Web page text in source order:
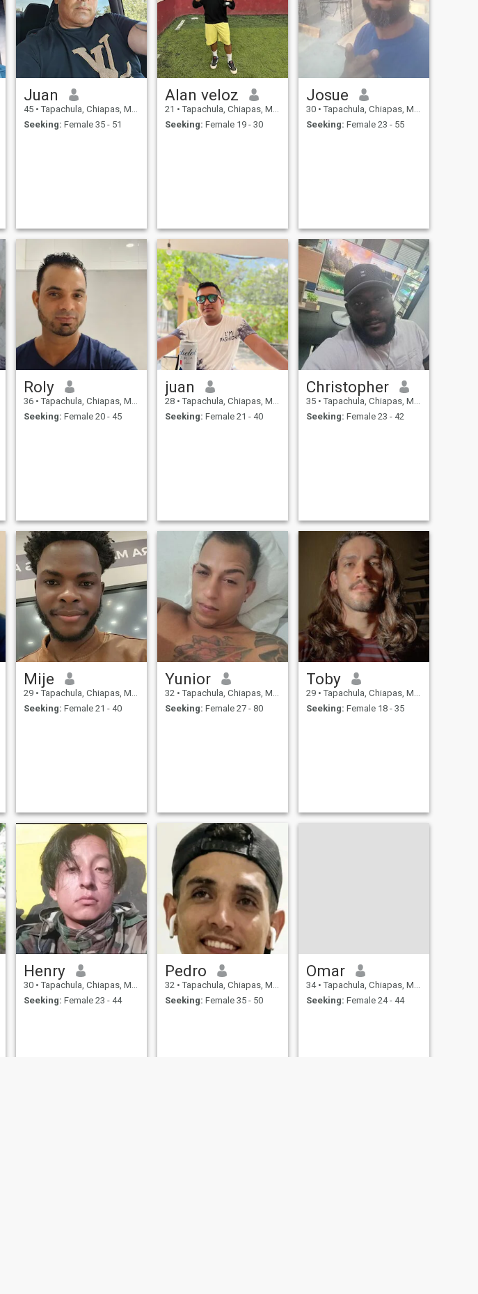
Juan
45 • Tapachula, Chiapas, Mexico
Seeking: Female 35 - 51
Alan veloz
21 • Tapachula, Chiapas, Mexico
Seeking: Female 19 - 30
Josue
30 • Tapachula, Chiapas, Mexico
Seeking: Female 23 - 55
Roly
36 • Tapachula, Chiapas, Mexico
Seeking: Female 20 - 45
juan
28 • Tapachula, Chiapas, Mexico
Seeking: Female 21 - 40
Christopher
35 • Tapachula, Chiapas, Mexico
Seeking: Female 23 - 42
Mije
29 • Tapachula, Chiapas, Mexico
Seeking: Female 21 - 40
Yunior
32 • Tapachula, Chiapas, Mexico
Seeking: Female 27 - 80
Toby
29 • Tapachula, Chiapas, Mexico
Seeking: Female 18 - 35
Henry
30 • Tapachula, Chiapas, Mexico
Seeking: Female 23 - 44
Pedro
32 • Tapachula, Chiapas, Mexico
Seeking: Female 35 - 50
Omar
34 • Tapachula, Chiapas, Mexico
Seeking: Female 24 - 44